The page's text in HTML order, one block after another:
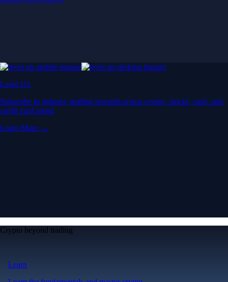
Level Up
Subscribe to industry leading rewards across crypto, stocks, cash, and
credit card spend
Learn More →
Crypto beyond trading
Learn